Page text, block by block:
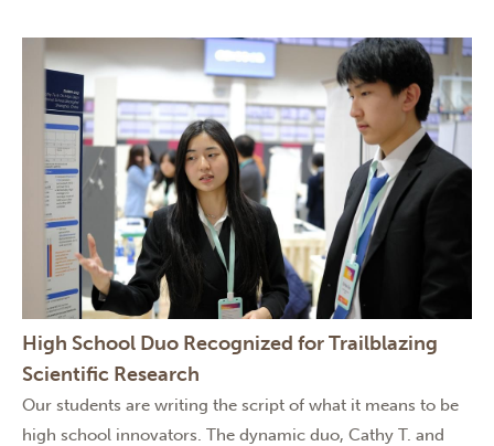
High School Duo Recognized for Trailblazing
Scientific Research
Our students are writing the script of what it means to be
high school innovators. The dynamic duo, Cathy T. and